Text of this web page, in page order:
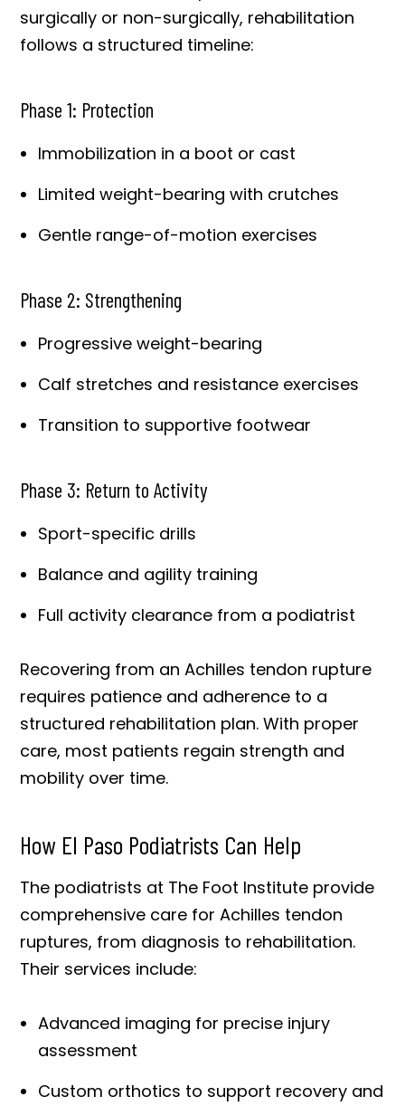
surgically or non-surgically, rehabilitation
follows a structured timeline:
Phase 1: Protection
Immobilization in a boot or cast
Limited weight-bearing with crutches
Gentle range-of-motion exercises
Phase 2: Strengthening
Progressive weight-bearing
Calf stretches and resistance exercises
Transition to supportive footwear
Phase 3: Return to Activity
Sport-specific drills
Balance and agility training
Full activity clearance from a podiatrist
Recovering from an Achilles tendon rupture
requires patience and adherence to a
structured rehabilitation plan. With proper
care, most patients regain strength and
mobility over time.
How El Paso Podiatrists Can Help
The podiatrists at The Foot Institute provide
comprehensive care for Achilles tendon
ruptures, from diagnosis to rehabilitation.
Their services include:
Advanced imaging for precise injury
assessment
Custom orthotics to support recovery and